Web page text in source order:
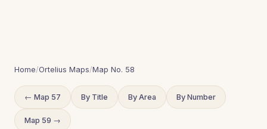
Home/Ortelius Maps/Map No. 58
← Map 57 By Title By Area By Number
Map 59 →